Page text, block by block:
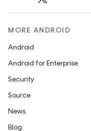
MORE ANDROID
Android
Android for Enterprise
Security
Source
News
Blog